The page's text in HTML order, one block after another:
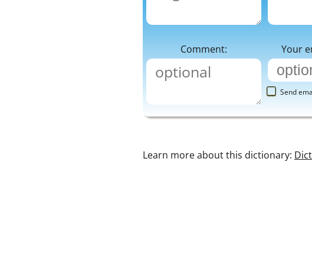
Comment: Your
Send
Learn more about this dictionary: